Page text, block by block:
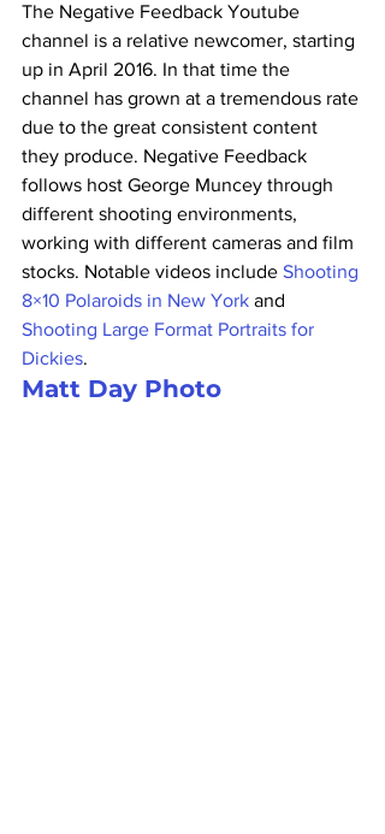
The Negative Feedback Youtube
channel is a relative newcomer, starting
up in April 2016. In that time the
channel has grown at a tremendous rate
due to the great consistent content
they produce. Negative Feedback
follows host George Muncey through
different shooting environments,
working with different cameras and film
stocks. Notable videos include Shooting
8×10 Polaroids in New York and
Shooting Large Format Portraits for
Dickies.
Matt Day Photo